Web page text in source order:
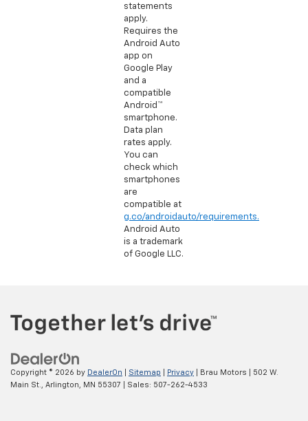
statements
apply.
Requires the
Android Auto
app on
Google Play
and a
compatible
Android™
smartphone.
Data plan
rates apply.
You can
check which
smartphones
are
compatible at
g.co/androidauto/requirements.
Android Auto
is a trademark
of Google LLC.
Copyright © 2026 by DealerOn Sitemap Privacy | Brau Motors
502 W.
Main St.,
Arlington, MN 55307 | Sales: 507-262-4533